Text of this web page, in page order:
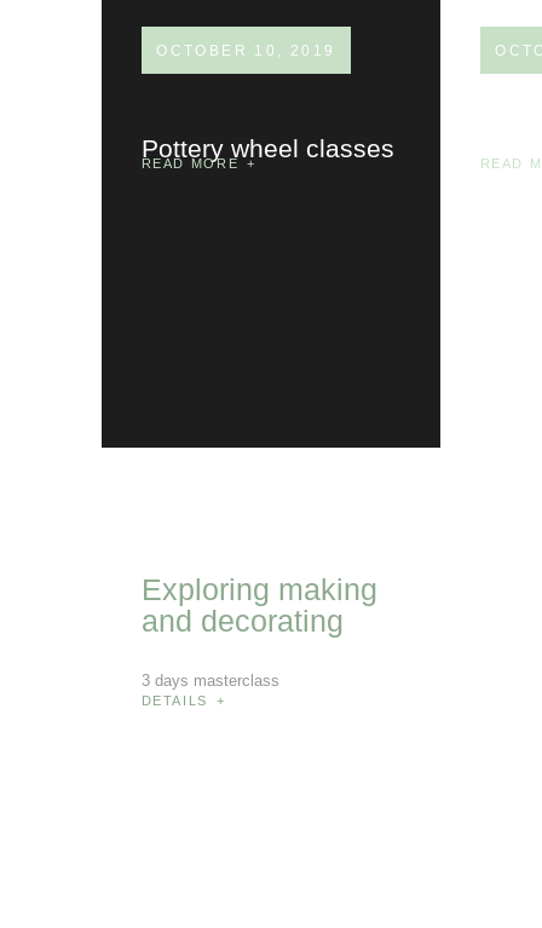
OCTOBER 10, 2019
Pottery wheel classes
READ MORE READ
Exploring making
and decorating
3 days masterclass
DETAILS